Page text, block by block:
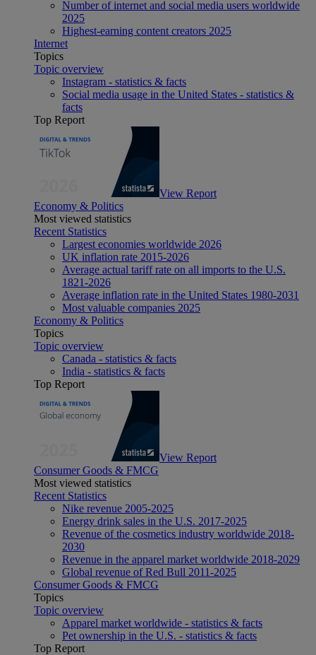
Number of internet and social media users worldwide
2025
Highest-earning content creators 2025
Internet
Topics
Topic overview
Instagram - statistics & facts
Social media usage in the United States - statistics &
facts
Top Report
View Report
Economy & Politics
Most viewed statistics
Recent Statistics
Largest economies worldwide 2026
UK inflation rate 2015-2026
Average actual tariff rate on all imports to the U.S.
1821-2026
Average inflation rate in the United States 1980-2031
Most valuable companies 2025
Economy & Politics
Topics
Topic overview
Canada - statistics & facts
India - statistics & facts
Top Report
View Report
Consumer Goods & FMCG
Most viewed statistics
Recent Statistics
Nike revenue 2005-2025
Energy drink sales in the U.S. 2017-2025
Revenue of the cosmetics industry worldwide 2018-
2030
Revenue in the apparel market worldwide 2018-2029
Global revenue of Red Bull 2011-2025
Consumer Goods & FMCG
Topics
Topic overview
Apparel market worldwide - statistics & facts
Pet ownership in the U.S. - statistics & facts
Top Report